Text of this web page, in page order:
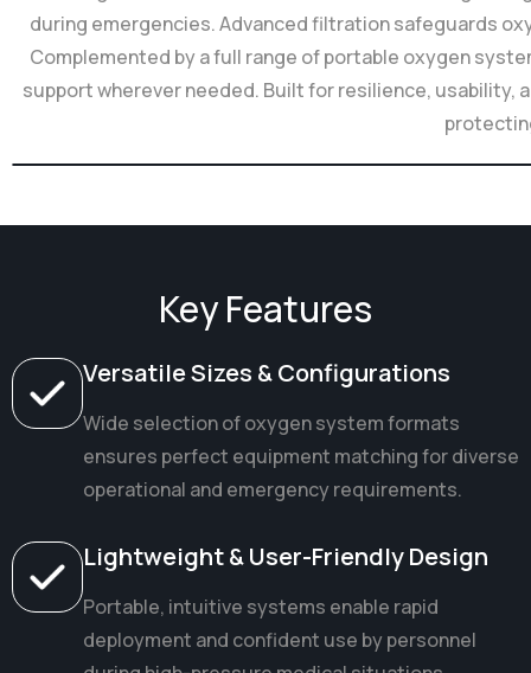
during emergencies. Advanced filtration safeguards
Complemented by a full range of portable oxygen
support wherever needed. Built for resilience, usability,
Key Features
Versatile Sizes & Configurations
Wide selection of oxygen system formats
ensures perfect equipment matching for diverse
operational and emergency requirements.
Lightweight & User-Friendly Design
Portable, intuitive systems enable rapid
deployment and confident use by personnel